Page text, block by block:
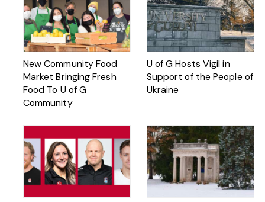
New Community Food
Market Bringing Fresh
Food To U of G
Community
U of G Hosts Vigil in
Support of the People of
Ukraine